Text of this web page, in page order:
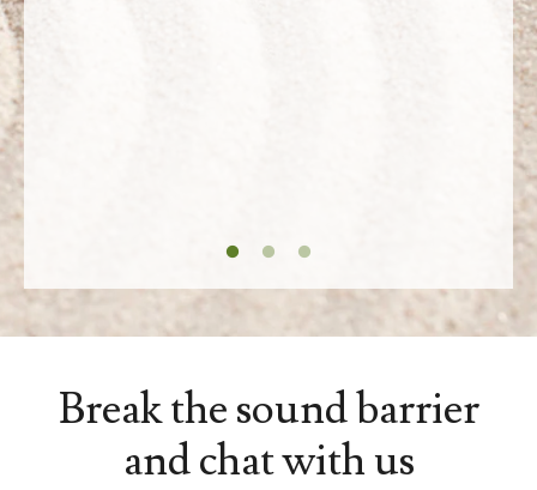
Break the sound barrier
and chat with us